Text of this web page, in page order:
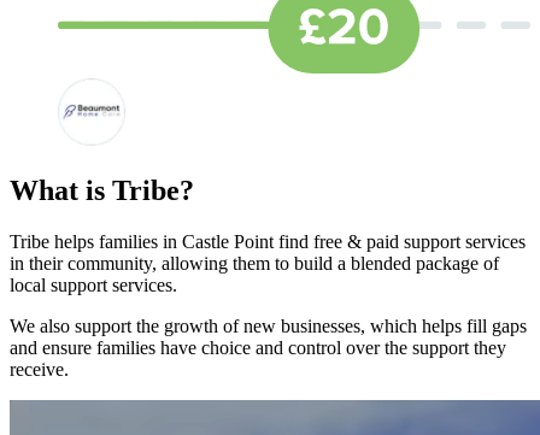
What is Tribe?
Tribe helps families in Castle Point find free & paid support services
in their community, allowing them to build a blended package of
local support services.
We also support the growth of new businesses, which helps fill gaps
and ensure families have choice and control over the support they
receive.